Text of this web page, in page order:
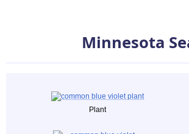
Minnesota
Plant